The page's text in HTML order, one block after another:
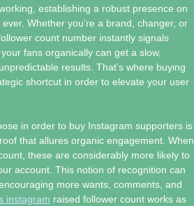
establishing a robust presence on
Whether you’re a brand, changer, or
count number instantly signals
fans organically can get a slow,
results. That’s where buying
shortcut in order to elevate your user
in order to buy Instagram supporters is
that allures organic engagement. When
these are considerably more likely to
account. This notion of recognition can
more wants, comments, and
instagram raised follower count works as